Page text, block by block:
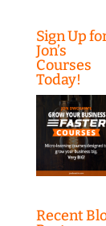
Sign Up
Jon’s
Courses
Today!
Recent